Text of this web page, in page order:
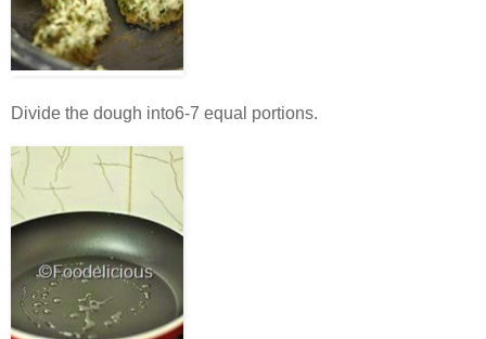
Divide the dough into6-7 equal portions.